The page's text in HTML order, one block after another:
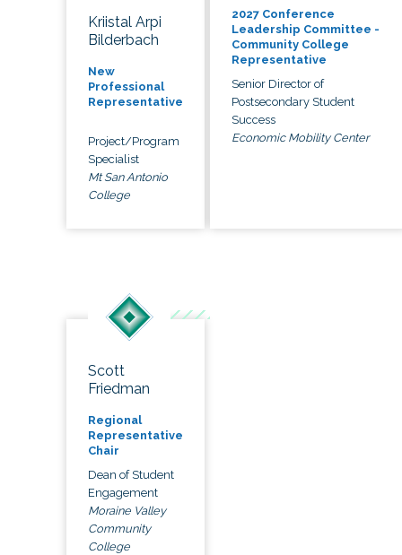
Kriistal Arpi
Bilderbach
New
Professional
Representative
Project/Program
Specialist
Mt San Antonio
College
2027 Conference
Leadership Committee -
Community College
Representative
Senior Director of
Postsecondary Student
Success
Economic Mobility Center
Scott
Friedman
Regional
Representative
Chair
Dean of Student
Engagement
Moraine Valley
Community
College